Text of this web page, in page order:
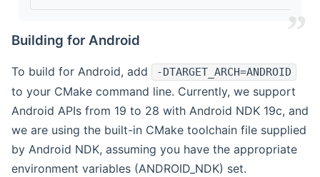
Building for Android
To build for Android, add -DTARGET_ARCH=ANDROID
to your CMake command line. Currently, we support
Android APIs from 19 to 28 with Android NDK 19c, and
we are using the built-in CMake toolchain file supplied
by Android NDK, assuming you have the appropriate
environment variables (ANDROID_NDK) set.